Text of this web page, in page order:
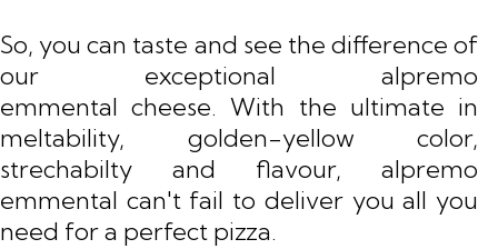
So, you can taste and see the difference of
our exceptional alpremo
emmental cheese. With the ultimate in
meltability, golden-yellow color,
strechabilty and flavour, alpremo
emmental can't fail to deliver you all you
need for a perfect pizza.